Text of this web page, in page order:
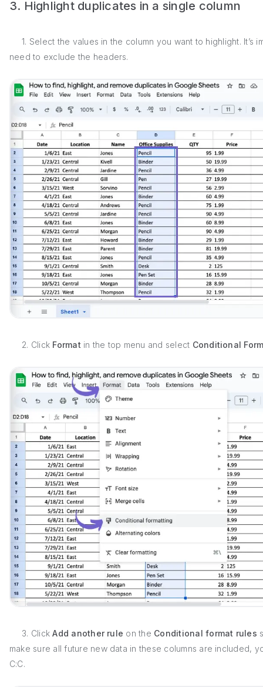
3. Highlight duplicates in a single column
1. Select the values in the column you want to highlight. It’s
need to exclude the headers.
2. Click Formatin the top menu and select Conditional
3. ClickAdd another rule on the Conditional format rules
make sure all future new data in these columns are included,
C:C.